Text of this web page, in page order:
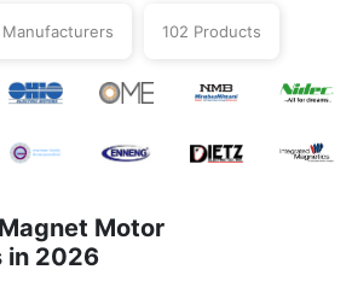
Manufacturers 102 Products
Motor
in 2026